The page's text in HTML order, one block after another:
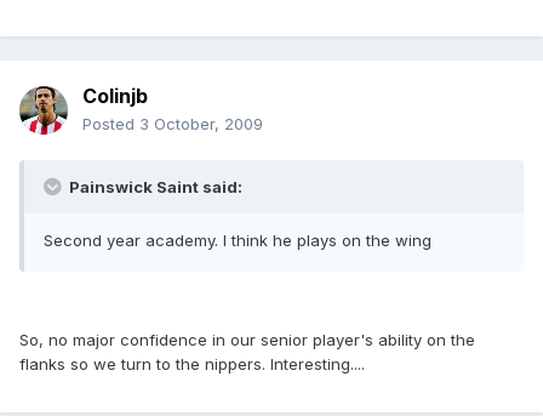
Colinjb
Posted 3 October, 2009
Painswick Saint said:
Second year academy. I think he plays on the wing
So, no major confidence in our senior player's ability on the
flanks so we turn to the nippers. Interesting....